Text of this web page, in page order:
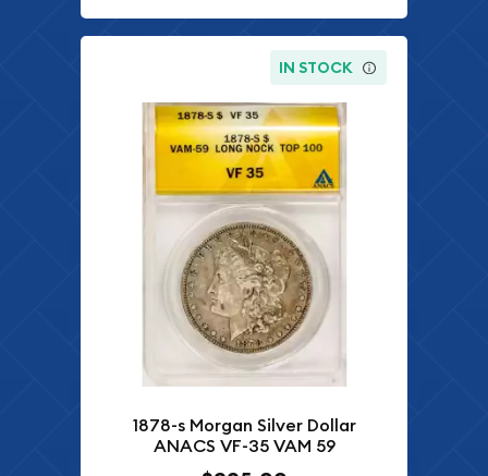
IN STOCK
1878-s Morgan Silver Dollar
ANACS VF-35 VAM 59